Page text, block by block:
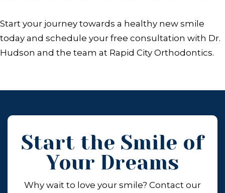
Start your journey towards a healthy new smile
today and schedule your free consultation with Dr.
Hudson and the team at Rapid City Orthodontics.
Start the Smile of
Your Dreams
Why wait to love your smile? Contact our